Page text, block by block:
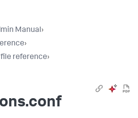
Manual›
›
reference›